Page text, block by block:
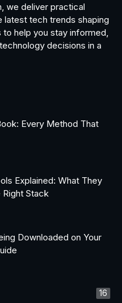
we deliver practical
latest tech trends shaping
help you stay informed,
decisions in a
Every Method That
Explained: What They
Stack
Downloaded on Your
16